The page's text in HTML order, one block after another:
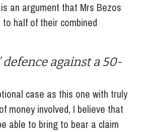
an argument that Mrs Bezos
half of their combined
defence against a 50-
case as this one with truly
money involved, I believe that
able to bring to bear a claim